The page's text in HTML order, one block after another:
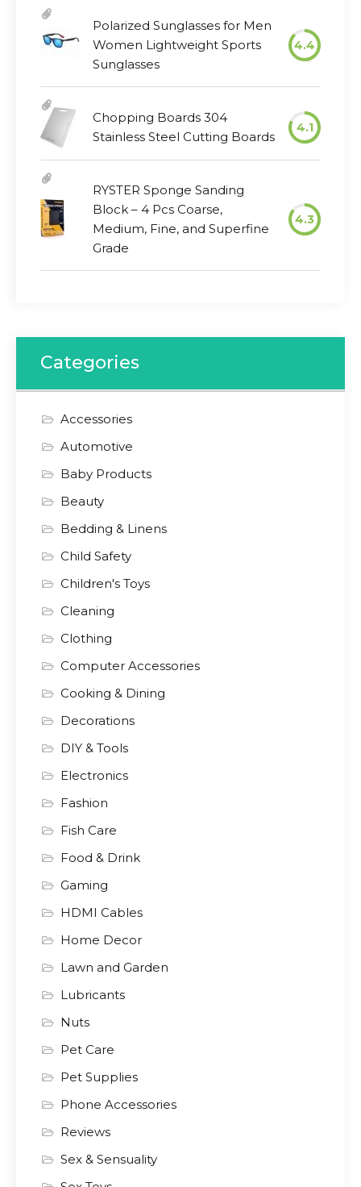
Polarized Sunglasses for Men
Women Lightweight Sports
Sunglasses
4.4
Chopping Boards 304
Stainless Steel Cutting Boards
4.1
RYSTER Sponge Sanding
Block – 4 Pcs Coarse,
Medium, Fine, and Superfine
Grade
4.3
Categories
Accessories
Automotive
Baby Products
Beauty
Bedding & Linens
Child Safety
Children's Toys
Cleaning
Clothing
Computer Accessories
Cooking & Dining
Decorations
DIY & Tools
Electronics
Fashion
Fish Care
Food & Drink
Gaming
HDMI Cables
Home Decor
Lawn and Garden
Lubricants
Nuts
Pet Care
Pet Supplies
Phone Accessories
Reviews
Sex & Sensuality